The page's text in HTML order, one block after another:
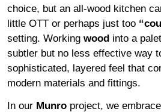
choice, but an all-wood kitchen
little OTT or perhaps just too “
setting. Working wood into a
subtler but no less effective way
sophisticated, layered feel that
modern materials and fittings.
In our Munro project, we